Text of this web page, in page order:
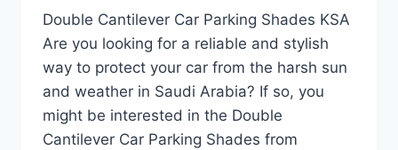
Double Cantilever Car Parking Shades KSA
Are you looking for a reliable and stylish
way to protect your car from the harsh sun
and weather in Saudi Arabia? If so, you
might be interested in the Double
Cantilever Car Parking Shades from